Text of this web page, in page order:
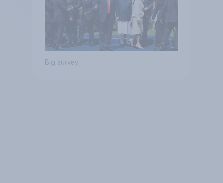
Big survey